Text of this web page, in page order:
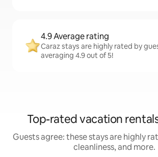
4.9 Average rating
Caraz stays are highly rated by
averaging 4.9 out of 5!
Top-rated vacation
Guests agree: these stays are highly
cleanliness, and more.